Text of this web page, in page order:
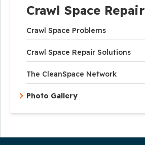
Crawl Space Repair
Crawl Space Problems
Crawl Space Repair Solutions
The CleanSpace Network
Photo Gallery